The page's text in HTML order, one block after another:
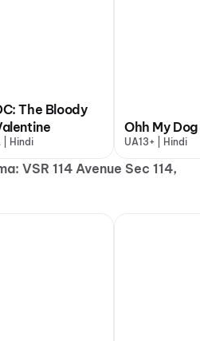
The Bloody
| Hindi
Ohh My Dog
UA13+ | Hindi
VSR 114 Avenue Sec 114,